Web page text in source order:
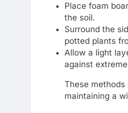
Place foam
the soil.
Surround the
potted plants
Allow a light
against
These
maintaining a